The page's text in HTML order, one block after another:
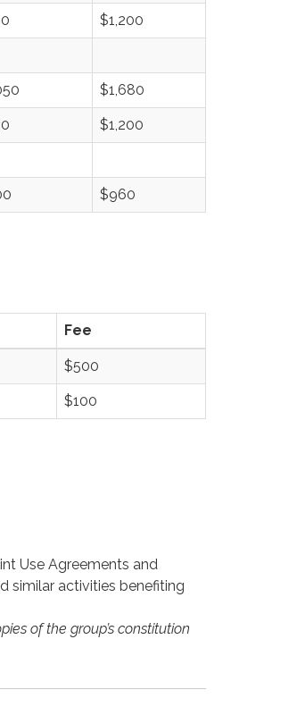
$1,200
$1,680
$1,200
$960
Fee
$500
$100
Use Agreements and
similar activities benefiting
of the group’s constitution